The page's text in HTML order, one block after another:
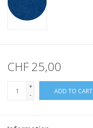
CHF 25,00
+
-
ADD TO CART